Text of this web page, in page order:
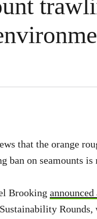
that the orange
ban on seamounts is
Brooking